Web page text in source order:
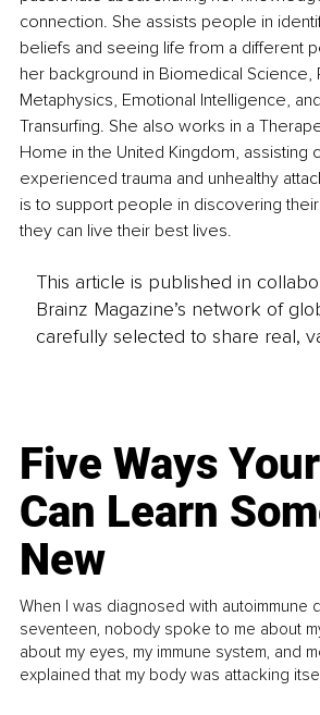
connection. She assists people in
beliefs and seeing life from a different
her background in Biomedical Science,
Metaphysics, Emotional Intelligence,
Transurfing. She also works in a
Home in the United Kingdom, assisting
experienced trauma and unhealthy
is to support people in discovering
they can live their best lives.
This article is published in
Brainz Magazine’s network of
carefully selected to share real,
Five Ways
Can Learn
New
When I was diagnosed with autoimmune
seventeen, nobody spoke to me about
about my eyes, my immune system, and
explained that my body was attacking